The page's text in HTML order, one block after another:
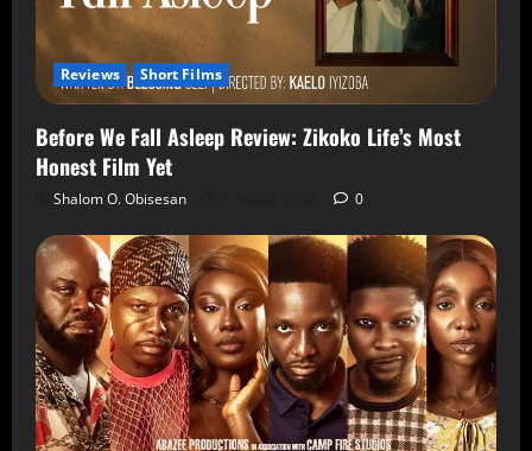
Reviews Short Films
Before We Fall Asleep Review: Zikoko Life’s Most
Honest Film Yet
Shalom O. Obisesan 0